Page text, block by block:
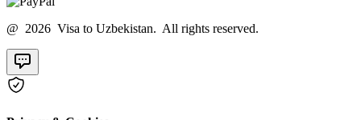
@ 2026 Visa to Uzbekistan. All rights reserved.